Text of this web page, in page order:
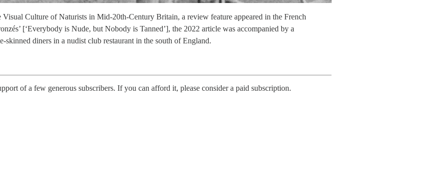
Culture of Naturists in Mid-20th-Century Britain, a review feature appeared in the French
[‘Everybody is Nude, but Nobody is Tanned’], the 2022 article was accompanied by a
diners in a nudist club restaurant in the south of England.
of a few generous subscribers. If you can afford it, please consider a paid subscription.